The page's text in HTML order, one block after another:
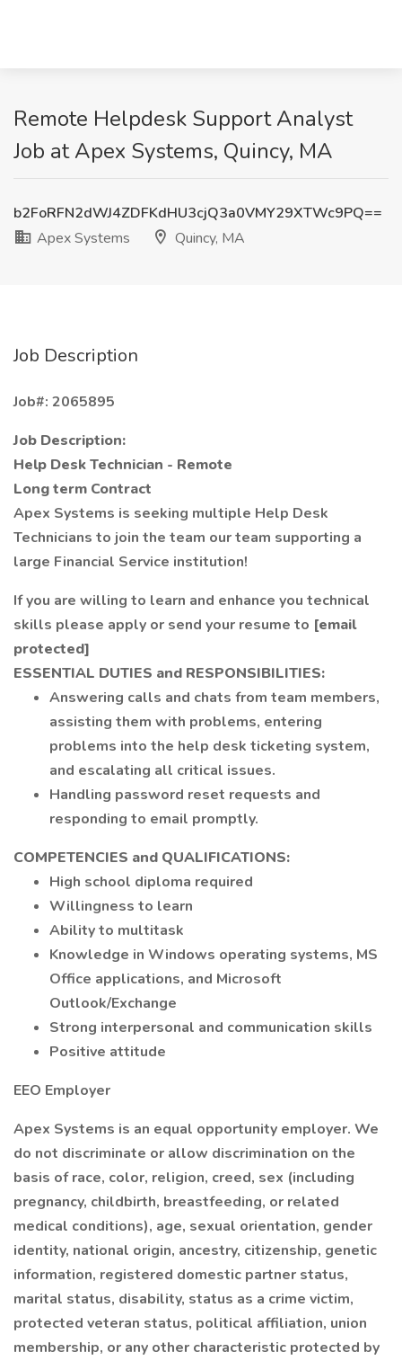
Remote Helpdesk Support Analyst
Job at Apex Systems, Quincy, MA
b2FoRFN2dWJ4ZDFKdHU3cjQ3a0VMY29XTWc9PQ==
Apex Systems
Quincy, MA
Job Description
Job#: 2065895
Job Description:
Help Desk Technician - Remote
Long term Contract
Apex Systems is seeking multiple Help Desk
Technicians to join the team our team supporting a
large Financial Service institution!
If you are willing to learn and enhance you technical
skills please apply or send your resume to [email
protected]
ESSENTIAL DUTIES and RESPONSIBILITIES:
Answering calls and chats from team members,
assisting them with problems, entering
problems into the help desk ticketing system,
and escalating all critical issues.
Handling password reset requests and
responding to email promptly.
COMPETENCIES and QUALIFICATIONS:
High school diploma required
Willingness to learn
Ability to multitask
Knowledge in Windows operating systems, MS
Office applications, and Microsoft
Outlook/Exchange
Strong interpersonal and communication skills
Positive attitude
EEO Employer
Apex Systems is an equal opportunity employer. We
do not discriminate or allow discrimination on the
basis of race, color, religion, creed, sex (including
pregnancy, childbirth, breastfeeding, or related
medical conditions), age, sexual orientation, gender
identity, national origin, ancestry, citizenship, genetic
information, registered domestic partner status,
marital status, disability, status as a crime victim,
protected veteran status, political affiliation, union
membership, or any other characteristic protected by